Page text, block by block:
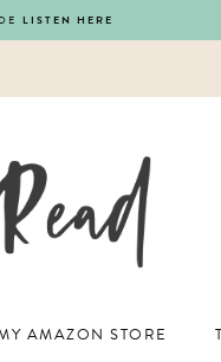
LISTEN HERE
AMAZON STORE